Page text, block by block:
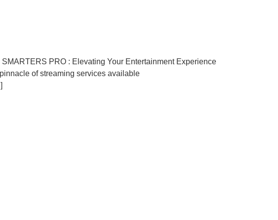
PRO : Elevating Your Entertainment Experience
of streaming services available